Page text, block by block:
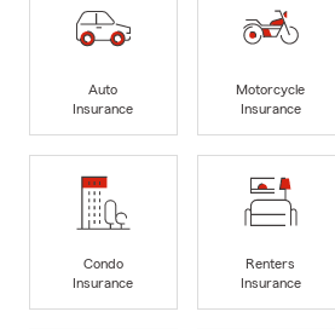
Auto
Insurance
Motorcycle
Insurance
Condo
Insurance
Renters
Insurance